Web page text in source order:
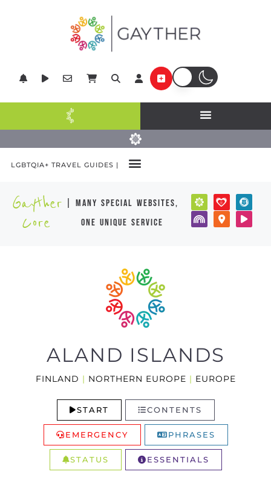
LGBTQIA+ TRAVEL GUIDES |
Gayther
Core
| many special websites,
one unique service
ALAND ISLANDS
FINLAND | NORTHERN EUROPE | EUROPE
START CONTENTS
EMERGENCY PHRASES
STATUS ESSENTIALS